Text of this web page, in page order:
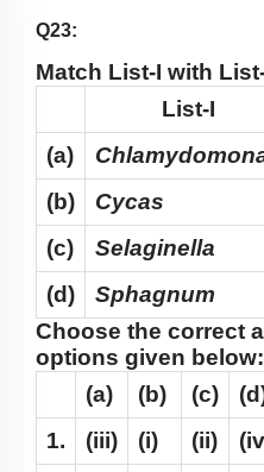
Q23:
Match List-I with
List-I
(a)
(b)
Cycas
(c)
Selaginella
(d)
Sphagnum
Choose the correct
options given below:
(a)
(b) (c)
1.
(iii) (i) (ii)